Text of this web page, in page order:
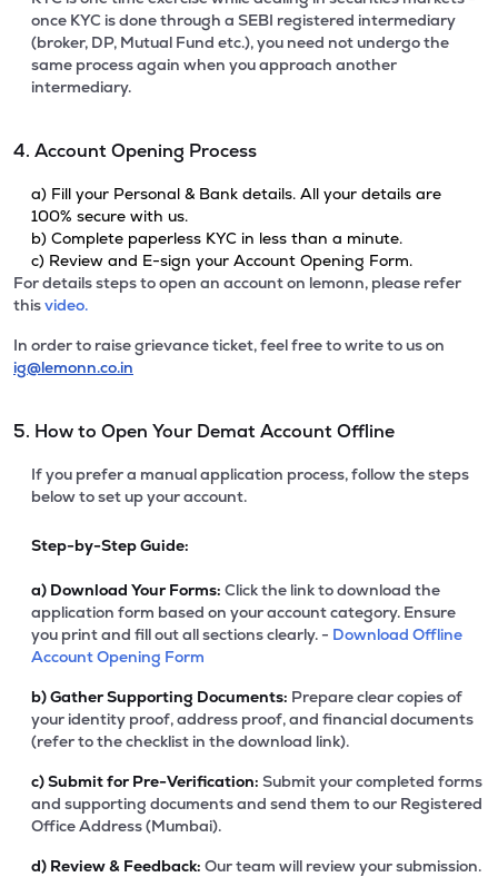
once KYC is done through a SEBI registered intermediary
(broker, DP, Mutual Fund etc.), you need not undergo the
same process again when you approach another
intermediary.
4. Account Opening Process
a) Fill your Personal & Bank details. All your details are
100% secure with us.
b) Complete paperless KYC in less than a minute.
c) Review and E-sign your Account Opening Form.
For details steps to open an account on lemonn, please refer
thisvideo.
In order to raise grievance ticket, feel free to write to us on
ig@lemonn.co.in
5. How to Open Your Demat Account Offline
If you prefer a manual application process, follow the steps
below to set up your account.
Step-by-Step Guide:
a) Download Your Forms: Click the link to download the
application form based on your account category. Ensure
you print and fill out all sections clearly. - Download Offline
Account Opening Form
b)Gather Supporting Documents: Prepare clear copies of
your identity proof, address proof, and financial documents
(refer to the checklist in the download link).
c)Submit for Pre-Verification: Submit your completed forms
and supporting documents and send them to our Registered
Office Address (Mumbai).
d) Review & Feedback: Our team will review your submission.